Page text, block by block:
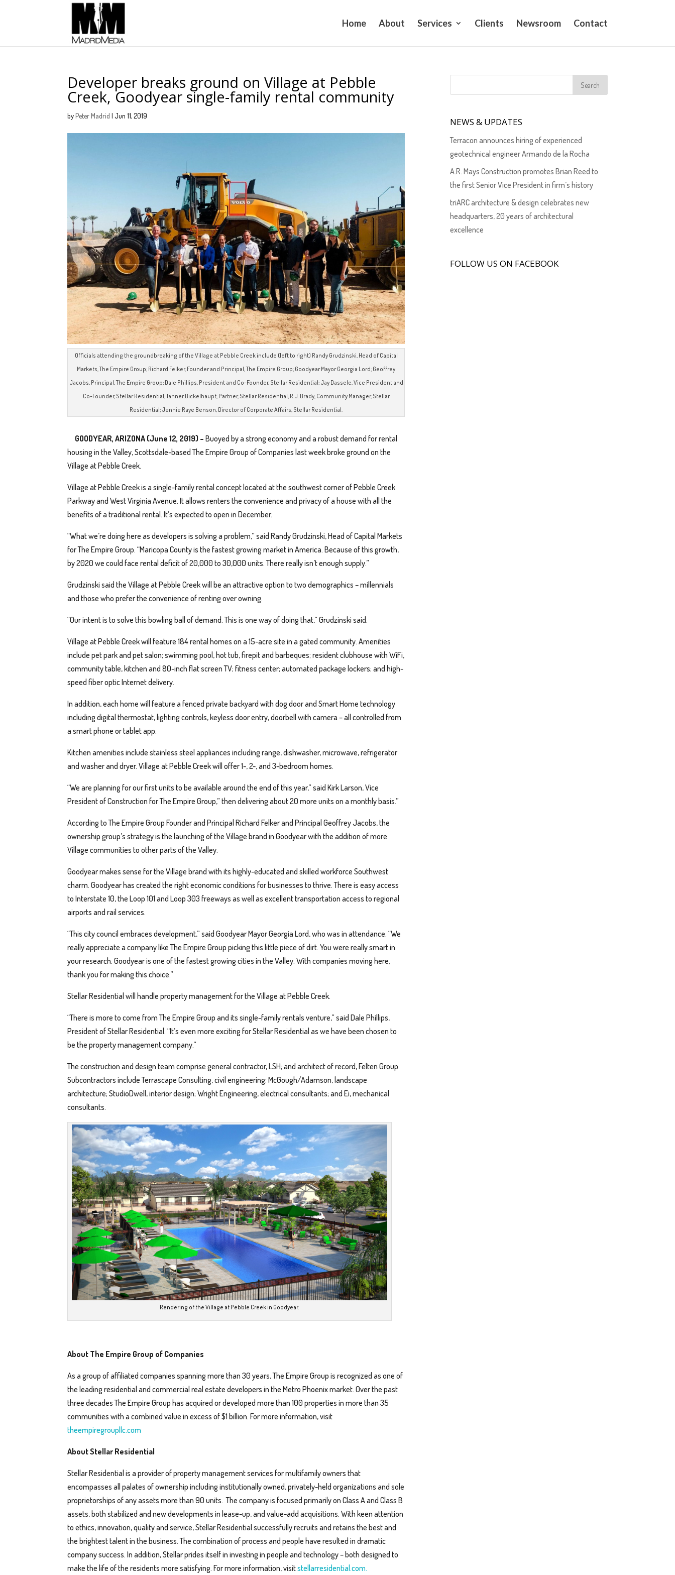
Home About Services Clients Newsroom Contact
Developer breaks ground on Village at Pebble
Creek, Goodyear single-family rental community
byPeter Madrid |Jun 11, 2019
Officials attending the groundbreaking of the Village at Pebble Creek include (left to right) Randy Grudzinski, Head of Capital
Markets, The Empire Group; Richard Felker, Founder and Principal, The Empire Group; Goodyear Mayor Georgia Lord; Geoffrey
Jacobs, Principal, The Empire Group; Dale Phillips, President and Co-Founder, Stellar Residential; Jay Dassele, Vice President and
Co-Founder, Stellar Residential; Tanner Bickelhaupt, Partner, Stellar Residential; R.J. Brady, Community Manager, Stellar
Residential; Jennie Raye Benson, Director of Corporate Affairs, Stellar Residential.
GOODYEAR, ARIZONA (June 12, 2019) –Buoyed by a strong economy and a robust demand for rental
housing in the Valley, Scottsdale-based The Empire Group of Companies last week broke ground on the
Village at Pebble Creek.
Village at Pebble Creek is a single-family rental concept located at the southwest corner of Pebble Creek
Parkway and West Virginia Avenue. It allows renters the convenience and privacy of a house with all the
benefits of a traditional rental. It’s expected to open in December.
“What we’re doing here as developers is solving a problem,” said Randy Grudzinski, Head of Capital Markets
for The Empire Group. “Maricopa County is the fastest growing market in America. Because of this growth,
by 2020 we could face rental deficit of 20,000 to 30,000 units. There really isn’t enough supply.”
Grudzinski said the Village at Pebble Creek will be an attractive option to two demographics – millennials
and those who prefer the convenience of renting over owning.
“Our intent is to solve this bowling ball of demand. This is one way of doing that,” Grudzinski said.
Village at Pebble Creek will feature 184 rental homes on a 15-acre site in a gated community. Amenities
include pet park and pet salon; swimming pool, hot tub, firepit and barbeques; resident clubhouse with WiFi,
community table, kitchen and 80-inch flat screen TV; fitness center; automated package lockers; and high-
speed fiber optic Internet delivery.
In addition, each home will feature a fenced private backyard with dog door and Smart Home technology
including digital thermostat, lighting controls, keyless door entry, doorbell with camera – all controlled from
a smart phone or tablet app.
Kitchen amenities include stainless steel appliances including range, dishwasher, microwave, refrigerator
and washer and dryer. Village at Pebble Creek will offer 1-, 2-, and 3-bedroom homes.
“We are planning for our first units to be available around the end of this year,” said Kirk Larson, Vice
President of Construction for The Empire Group,” then delivering about 20 more units on a monthly basis.”
According to The Empire Group Founder and Principal Richard Felker and Principal Geoffrey Jacobs, the
ownership group’s strategy is the launching of the Village brand in Goodyear with the addition of more
Village communities to other parts of the Valley.
Goodyear makes sense for the Village brand with its highly-educated and skilled workforce Southwest
charm. Goodyear has created the right economic conditions for businesses to thrive. There is easy access
to Interstate 10, the Loop 101 and Loop 303 freeways as well as excellent transportation access to regional
airports and rail services.
“This city council embraces development,” said Goodyear Mayor Georgia Lord, who was in attendance. “We
really appreciate a company like The Empire Group picking this little piece of dirt. You were really smart in
your research. Goodyear is one of the fastest growing cities in the Valley. With companies moving here,
thank you for making this choice.”
Stellar Residential will handle property management for the Village at Pebble Creek.
“There is more to come from The Empire Group and its single-family rentals venture,” said Dale Phillips,
President of Stellar Residential. “It’s even more exciting for Stellar Residential as we have been chosen to
be the property management company.”
The construction and design team comprise general contractor, LSH; and architect of record, Felten Group.
Subcontractors include Terrascape Consulting, civil engineering; McGough/Adamson, landscape
architecture; StudioDwell, interior design; Wright Engineering, electrical consultants; and Ei, mechanical
consultants.
Rendering of the Village at Pebble Creek in Goodyear.
About The Empire Group of Companies
As a group of affiliated companies spanning more than 30 years, The Empire Group is recognized as one of
the leading residential and commercial real estate developers in the Metro Phoenix market. Over the past
three decades The Empire Group has acquired or developed more than 100 properties in more than 35
communities with a combined value in excess of $1 billion. For more information, visit
theempiregroupllc.com
About Stellar Residential
Stellar Residential is a provider of property management services for multifamily owners that
encompasses all palates of ownership including institutionally owned, privately-held organizations and sole
proprietorships of any assets more than 90 units. The company is focused primarily on Class A and Class B
assets, both stabilized and new developments in lease-up, and value-add acquisitions. With keen attention
to ethics, innovation, quality and service, Stellar Residential successfully recruits and retains the best and
the brightest talent in the business. The combination of process and people have resulted in dramatic
company success. In addition, Stellar prides itself in investing in people and technology – both designed to
make the life of the residents more satisfying. For more information, visitstellarresidential.com.
NEWS & UPDATES
Terracon announces hiring of experienced
geotechnical engineer Armando de la Rocha
A.R. Mays Construction promotes Brian Reed to
the first Senior Vice President in firm’s history
triARC architecture & design celebrates new
headquarters, 20 years of architectural
excellence
FOLLOW US ON FACEBOOK